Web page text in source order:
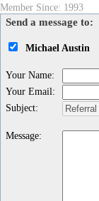
Member Since: 1993
Send a message to:
Michael Austin
Your Name:
Your Email:
Subject:
Message: